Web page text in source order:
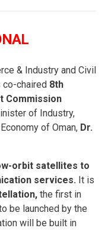
& Industry and Civil
co-chaired 8th
Commission
of Industry,
of Oman, Dr.
orbit satellites to
services. It is
the first in
be launched by the
will be built in